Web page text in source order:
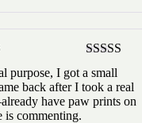
Rated
of 5
purpose, I got a small
back after I took a real
have paw prints on
commenting.